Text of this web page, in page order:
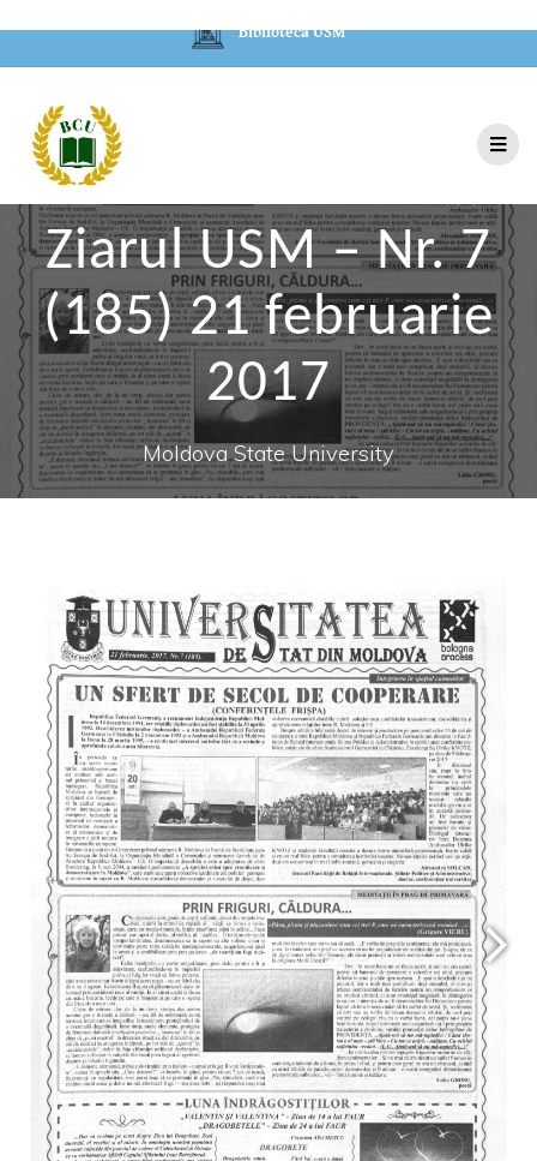
Biblioteca USM
Ziarul USM – Nr. 7
(185) 21 februarie
2017
Moldova State University